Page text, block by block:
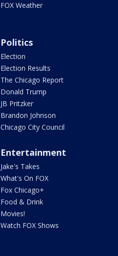
FOX Weather
Politics
Election
Election Results
The Chicago Report
Donald Trump
JB Pritzker
Brandon Johnson
Chicago City Council
Entertainment
Jake's Takes
What's On FOX
Fox Chicago+
Food & Drink
Movies!
Watch FOX Shows